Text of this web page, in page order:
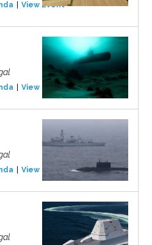
View Event
View Event
View Event